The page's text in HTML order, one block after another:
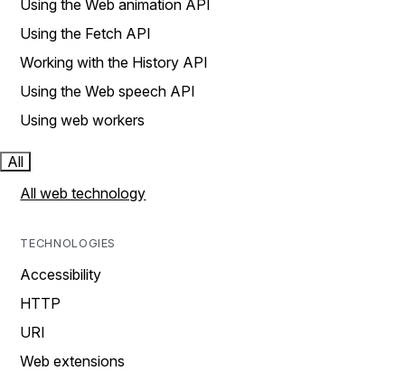
Using the Web animation API
Using the Fetch API
Working with the History API
Using the Web speech API
Using web workers
All
All web technology
TECHNOLOGIES
Accessibility
HTTP
URI
Web extensions